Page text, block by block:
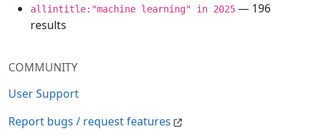
COMMUNITY
User Support
Report bugs / request features
allintitle:"machine learning" in 2025 — 196
results